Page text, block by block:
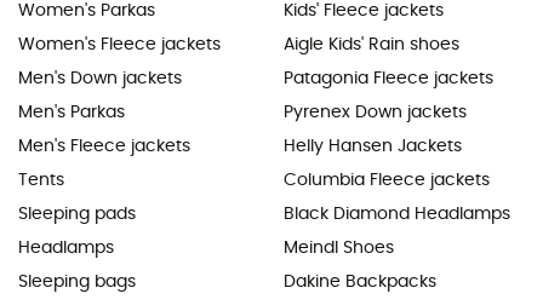
Women's Parkas
Women's Fleece jackets
Men's Down jackets
Men's Parkas
Men's Fleece jackets
Tents
Sleeping pads
Headlamps
Sleeping bags
Kids' Fleece jackets
Aigle Kids' Rain shoes
Patagonia Fleece jackets
Pyrenex Down jackets
Helly Hansen Jackets
Columbia Fleece jackets
Black Diamond Headlamps
Meindl Shoes
Dakine Backpacks